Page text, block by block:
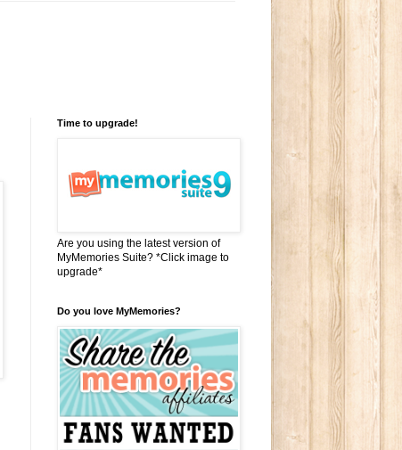
Time to upgrade!
Are you using the latest version of
MyMemories Suite? *Click image to
upgrade*
Do you love MyMemories?